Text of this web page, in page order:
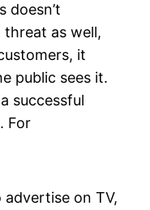
doesn’t
threat as well,
it
public sees it.
successful
For
on TV,